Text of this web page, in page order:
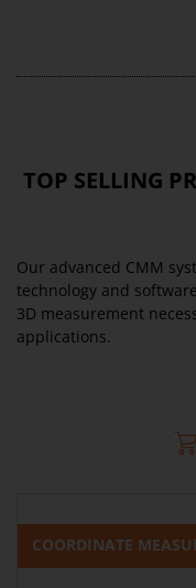
TOP SELLING
Our advanced CMM
technology and
3D measurement
applications.
COORDINATE